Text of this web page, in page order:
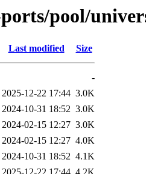
pool/
Last modified Size
-
2025-12-22 17:44 3.0K
2024-10-31 18:52 3.0K
2024-02-15 12:27 3.0K
2024-02-15 12:27 4.0K
2024-10-31 18:52 4.1K